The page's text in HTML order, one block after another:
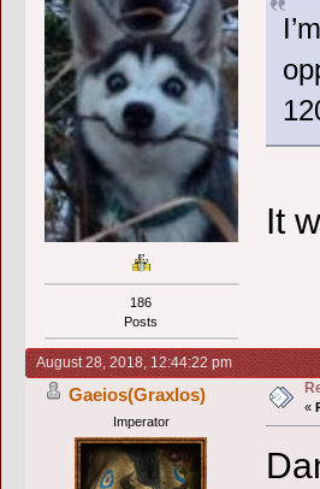
186
Posts
It
August 28, 2018, 12:44:22 pm
Gaeios(Graxlos)
Imperator
«